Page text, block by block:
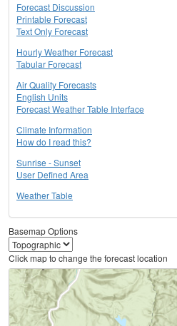
Forecast Discussion
Printable Forecast
Text Only Forecast
Hourly Weather Forecast
Tabular Forecast
Air Quality Forecasts
English Units
Forecast Weather Table Interface
Climate Information
How do I read this?
Sunrise - Sunset
User Defined Area
Weather Table
Basemap Options
Click map to change the forecast location